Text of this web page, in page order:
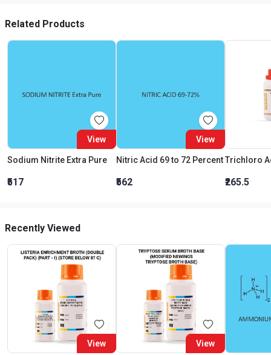
Related Products
View
Sodium Nitrite Extra Pure
₹517
View
Nitric Acid 69 to 72 Percent
₹562 ₹265.5
Recently Viewed
View View